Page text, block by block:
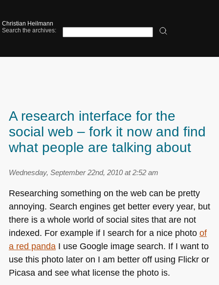
Christian Heilmann
Search the archives:
A research interface for the
social web – fork it now and find
what people are talking about
Wednesday, September 22nd, 2010 at 2:52 am
Researching something on the web can be pretty
annoying. Search engines get better every year, but
there is a whole world of social sites that are not
indexed. For example if I search for a nice photo of
a red pandaI use Google image search. If I want to
use this photo later on I am better off using Flickr or
Picasa and see what license the photo is.